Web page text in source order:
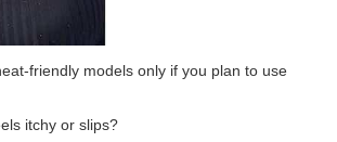
friendly models only if you plan to use
itchy or slips?